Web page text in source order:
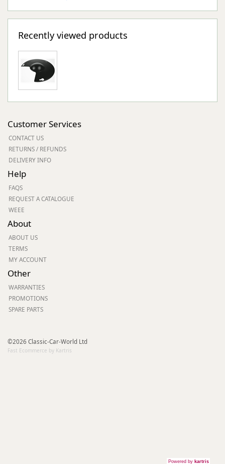
Recently viewed products
Customer Services
CONTACT US
RETURNS / REFUNDS
DELIVERY INFO
Help
FAQS
REQUEST A CATALOGUE
WEEE
About
ABOUT US
TERMS
MY ACCOUNT
Other
WARRANTIES
PROMOTIONS
SPARE PARTS
©2026 Classic-Car-World Ltd
Fast Ecommerce by Kartris
Powered by kartris